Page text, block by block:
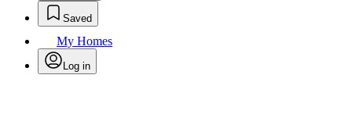
Saved
My Homes
Log in